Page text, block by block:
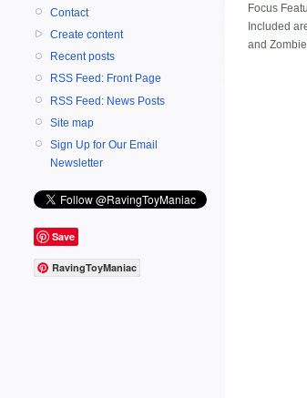
Contact
Create content
Recent posts
RSS Feed: Front Page
RSS Feed: News Posts
Site map
Sign Up for Our Email
Newsletter
Save
RavingToyManiac
Focus
Included
and